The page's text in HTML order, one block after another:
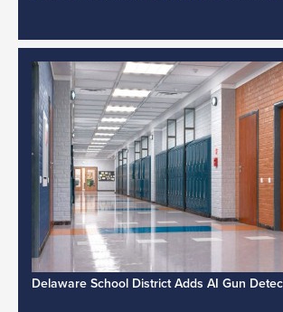
Delaware School District Adds AI Gun